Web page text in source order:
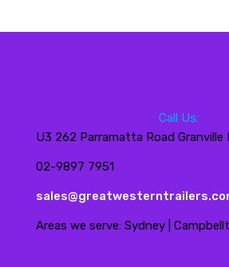
Call Us:
U3 262 Parramatta Road Granville
02-9897 7951
Areas we serve: Sydney |